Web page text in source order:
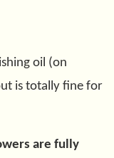
oil (on
is totally fine for
are fully